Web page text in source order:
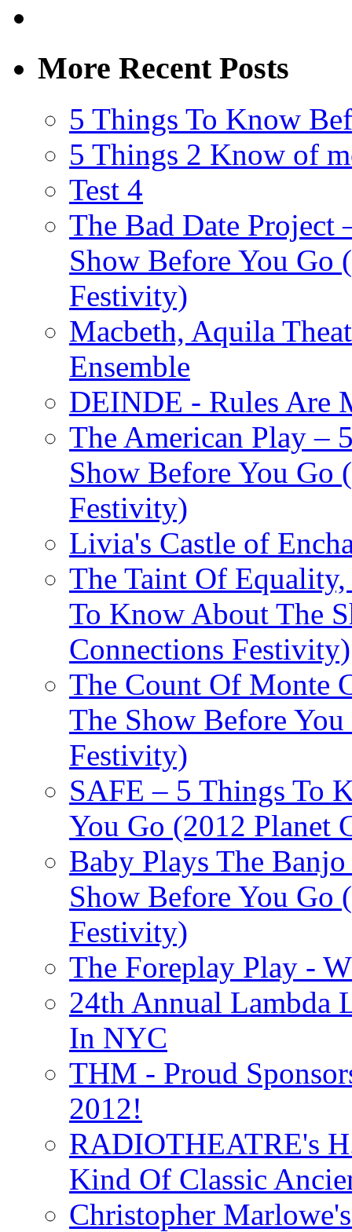
More Recent Posts
5 Things To Know
5 Things 2 Know of
Test 4
The Bad Date
Show Before You Go
Festivity)
Macbeth, Aquila
Ensemble
DEINDE - Rules Are
The American Play –
Show Before You Go
Festivity)
Livia's Castle of
The Taint Of
To Know About The
Connections Festivity)
The Count Of Monte
The Show Before
Festivity)
SAFE – 5 Things To
You Go (2012 Planet
Baby Plays The
Show Before You Go
Festivity)
The Foreplay Play -
24th Annual Lambda
In NYC
THM - Proud
2012!
RADIOTHEATRE's
Kind Of Classic
Christopher